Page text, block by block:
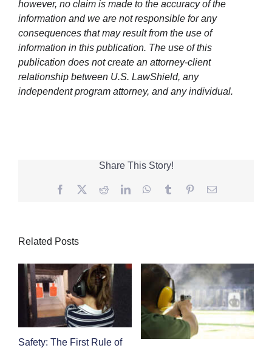
however, no claim is made to the accuracy of the
information and we are not responsible for any
consequences that may result from the use of
information in this publication. The use of this
publication does not create an attorney-client
relationship between U.S. LawShield, any
independent program attorney, and any individual.
Share This Story!
Facebook
TwitterRedditLinkedInWhatsApp
Tumblr PinterestEmail
Related Posts
Safety: The First Rule of